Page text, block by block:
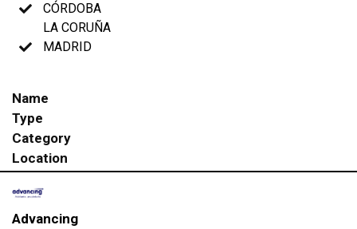
CÓRDOBA
LA CORUÑA
MADRID
Name
Type
Category
Location
Advancing